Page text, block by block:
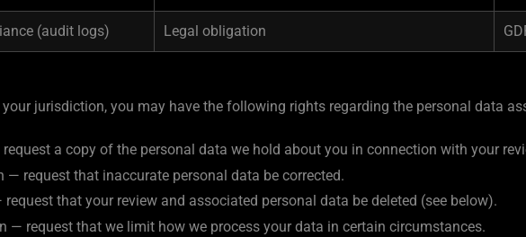
(audit logs) Legal obligation
your jurisdiction, you may have the following rights regarding the personal data
a copy of the personal data we hold about you in connection with your
— request that inaccurate personal data be corrected.
request that your review and associated personal data be deleted (see below).
— request that we limit how we process your data in certain circumstances.